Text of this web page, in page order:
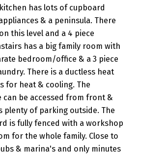
has lots of cupboard
& a peninsula. There
this level and a 4 piece
has a big family room with
bedroom/office & a 3 piece
There is a ductless heat
for heat & cooling. The
can be accessed from front &
plenty of parking outside. The
is fully fenced with a workshop
for the whole family. Close to
& marina's and only minutes